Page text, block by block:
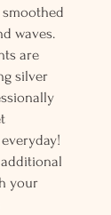
smoothed
waves.
are
silver
your